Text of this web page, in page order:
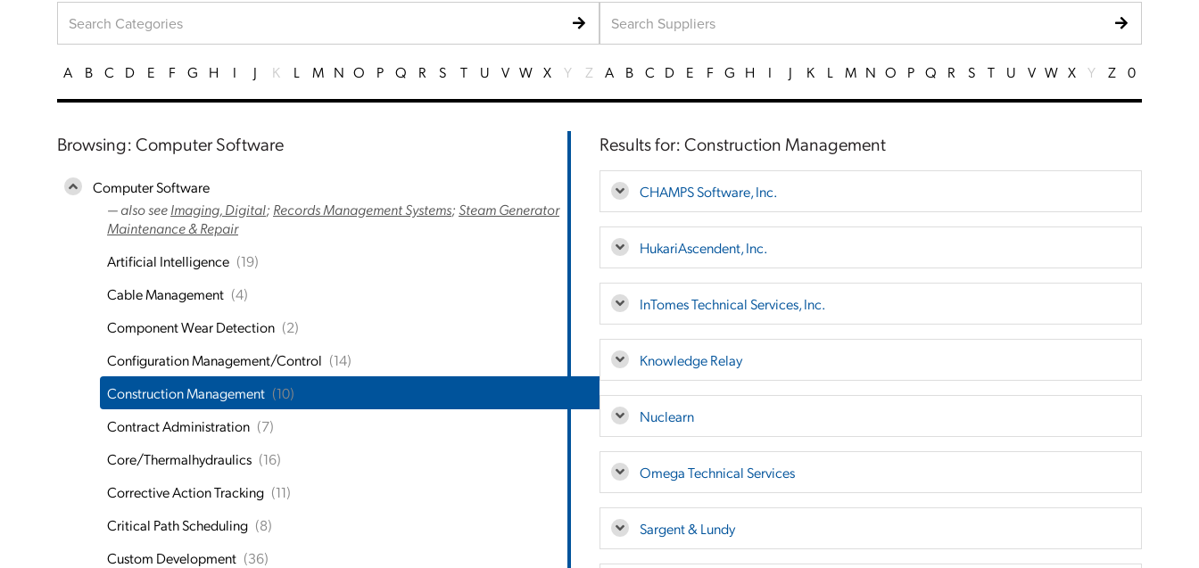
A B C D E F G H I J K L M N O P Q R S T U V W X Y Z
Browsing: Computer Software
Computer Software
— also seeImaging, Digital; Records Management Systems;Steam Generator
Maintenance & Repair
Artificial Intelligence (19)
Cable Management (4)
Component Wear Detection (2)
Configuration Management/Control (14)
Construction Management (10)
Contract Administration (7)
Core/Thermalhydraulics (16)
Corrective Action Tracking (11)
Critical Path Scheduling (8)
Custom Development (36)
A B C D E F G H I J K L M N O P Q R S T U V W X Y Z 0
Results for: Construction Management
CHAMPS Software, Inc.
HukariAscendent, Inc.
InTomes Technical Services, Inc.
Knowledge Relay
Nuclearn
Omega Technical Services
Sargent & Lundy